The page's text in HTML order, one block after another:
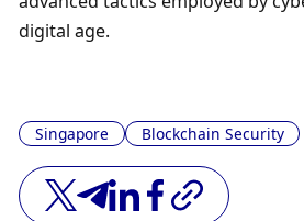
digital age.
Singapore Blockchain Security